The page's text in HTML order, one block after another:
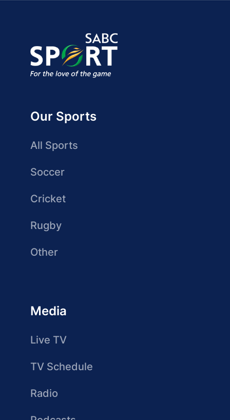
Our Sports
All Sports
Soccer
Cricket
Rugby
Other
Media
Live TV
TV Schedule
Radio